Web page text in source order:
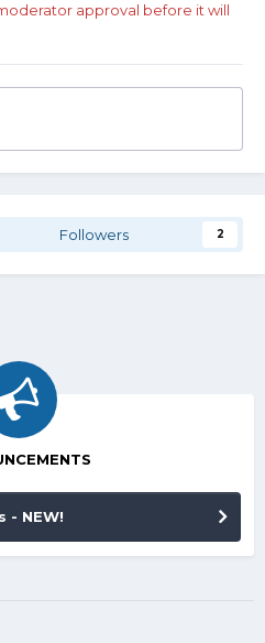
approval before it will
Followers 2
- NEW!